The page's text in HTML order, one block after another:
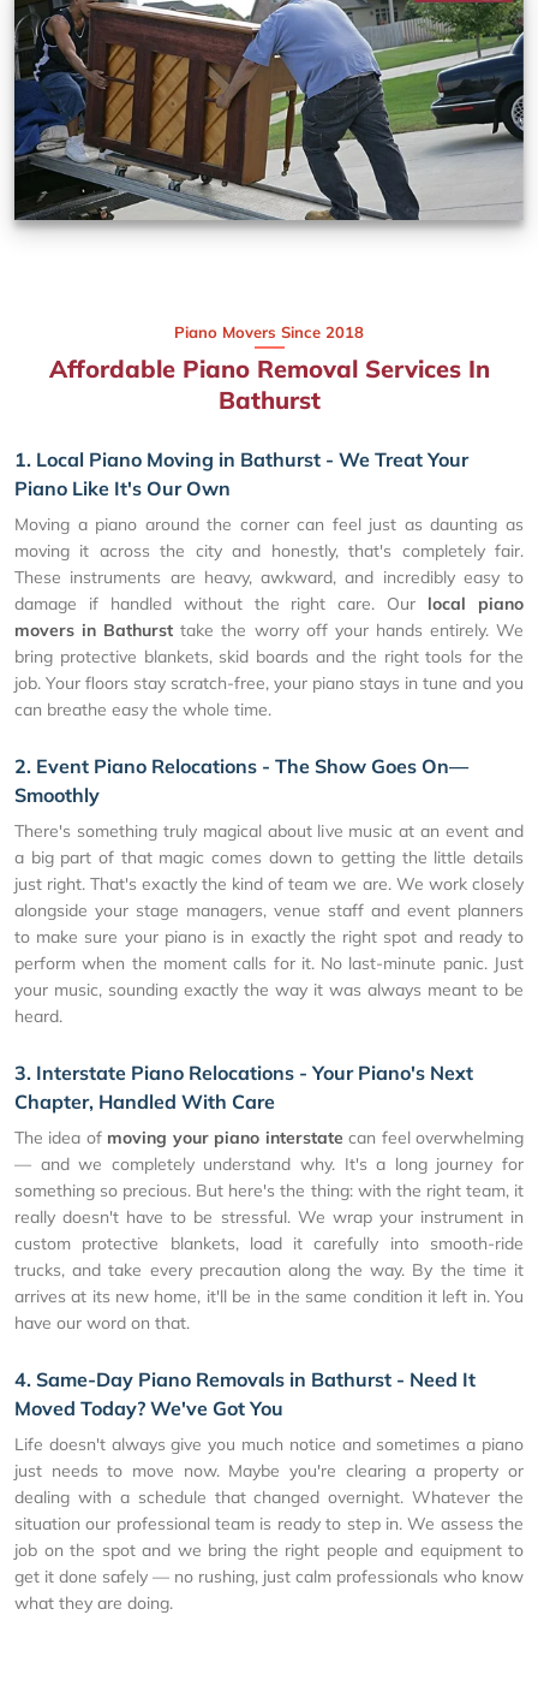
Piano Movers Since 2018
Affordable Piano Removal Services In
Bathurst
1. Local Piano Moving in Bathurst - We Treat Your
Piano Like It's Our Own
Moving a piano around the corner can feel just as daunting as
moving it across the city and honestly, that's completely fair.
These instruments are heavy, awkward, and incredibly easy to
damage if handled without the right care. Our local piano
movers in Bathurst take the worry off your hands entirely. We
bring protective blankets, skid boards and the right tools for the
job. Your floors stay scratch-free, your piano stays in tune and you
can breathe easy the whole time.
2. Event Piano Relocations - The Show Goes On—
Smoothly
There's something truly magical about live music at an event and
a big part of that magic comes down to getting the little details
just right. That's exactly the kind of team we are. We work closely
alongside your stage managers, venue staff and event planners
to make sure your piano is in exactly the right spot and ready to
perform when the moment calls for it. No last-minute panic. Just
your music, sounding exactly the way it was always meant to be
heard.
3. Interstate Piano Relocations - Your Piano's Next
Chapter, Handled With Care
The idea of moving your piano interstate can feel overwhelming
— and we completely understand why. It's a long journey for
something so precious. But here's the thing: with the right team, it
really doesn't have to be stressful. We wrap your instrument in
custom protective blankets, load it carefully into smooth-ride
trucks, and take every precaution along the way. By the time it
arrives at its new home, it'll be in the same condition it left in. You
have our word on that.
4. Same-Day Piano Removals in Bathurst - Need It
Moved Today? We've Got You
Life doesn't always give you much notice and sometimes a piano
just needs to move now. Maybe you're clearing a property or
dealing with a schedule that changed overnight. Whatever the
situation our professional team is ready to step in. We assess the
job on the spot and we bring the right people and equipment to
get it done safely — no rushing, just calm professionals who know
what they are doing.